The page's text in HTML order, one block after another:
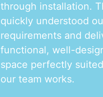
through installation.
quickly understood
requirements and
functional, well-
space perfectly
our team works.